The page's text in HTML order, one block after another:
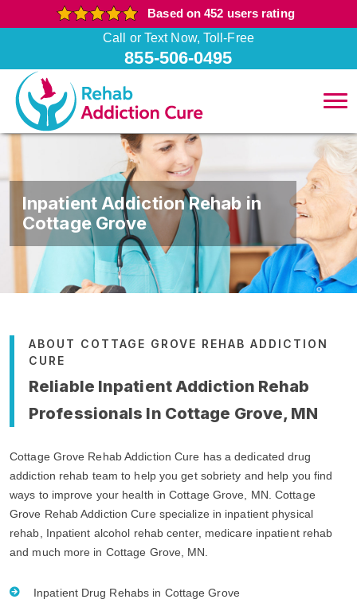
Based on 452 users rating
Call or Text Now, Toll-Free
855-506-0495
Inpatient Addiction Rehab in
Cottage Grove
ABOUT COTTAGE GROVE REHAB ADDICTION
CURE
Reliable Inpatient Addiction Rehab
Professionals In Cottage Grove, MN
Cottage Grove Rehab Addiction Cure has a dedicated drug
addiction rehab team to help you get sobriety and help you find
ways to improve your health in Cottage Grove, MN. Cottage
Grove Rehab Addiction Cure specialize in inpatient physical
rehab, Inpatient alcohol rehab center, medicare inpatient rehab
and much more in Cottage Grove, MN.
Inpatient Drug Rehabs in Cottage Grove